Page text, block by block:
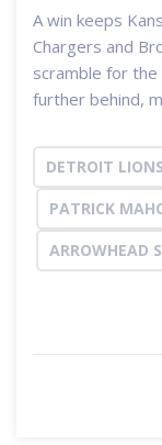
A win keeps
Chargers and
scramble for the
further behind,
DETROIT LIONS
PATRICK
ARROWHEAD